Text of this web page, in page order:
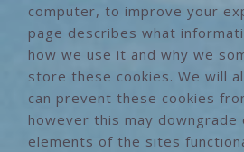
computer, to improve your
page describes what
how we use it and why we
store these cookies. We will
can prevent these cookies
however this may downgrade
elements of the sites